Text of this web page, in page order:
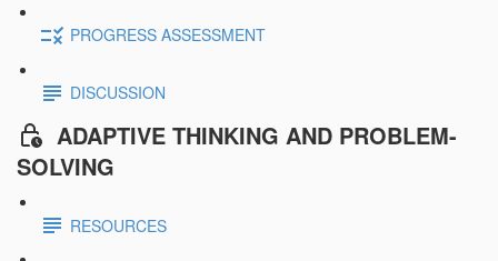
PROGRESS ASSESSMENT
DISCUSSION
ADAPTIVE THINKING AND PROBLEM-
SOLVING
RESOURCES